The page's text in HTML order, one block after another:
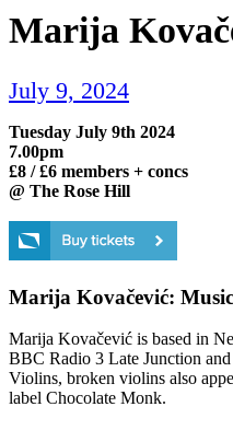
Marija
July 9, 2024
Tuesday July 9th 2024
7.00pm
£8 / £6 members + concs
@ The Rose Hill
Marija Kovačević:
Marija Kovačević is based in
BBC Radio 3 Late Junction
Violins, broken violins also
label Chocolate Monk.